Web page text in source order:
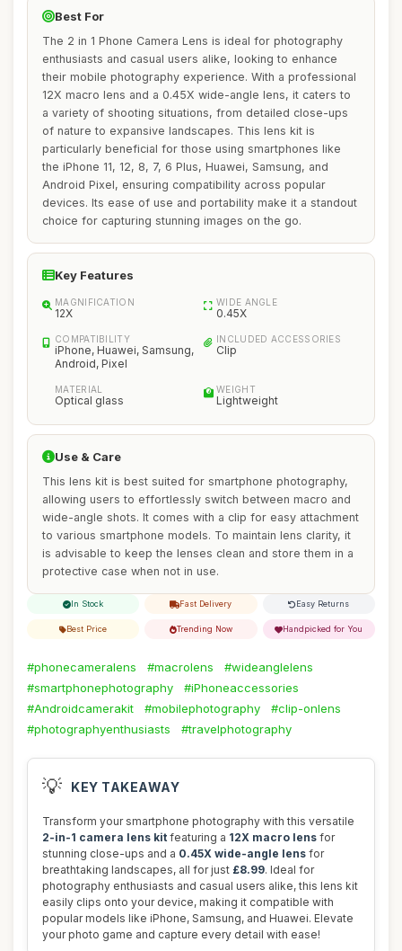
Best For
The 2 in 1 Phone Camera Lens is ideal for photography
enthusiasts and casual users alike, looking to enhance
their mobile photography experience. With a professional
12X macro lens and a 0.45X wide-angle lens, it caters to
a variety of shooting situations, from detailed close-ups
of nature to expansive landscapes. This lens kit is
particularly beneficial for those using smartphones like
the iPhone 11, 12, 8, 7, 6 Plus, Huawei, Samsung, and
Android Pixel, ensuring compatibility across popular
devices. Its ease of use and portability make it a standout
choice for capturing stunning images on the go.
Key Features
MAGNIFICATION
12X
WIDE ANGLE
0.45X
COMPATIBILITY
iPhone, Huawei, Samsung,
Android, Pixel
INCLUDED ACCESSORIES
Clip
MATERIAL
Optical glass
WEIGHT
Lightweight
Use & Care
This lens kit is best suited for smartphone photography,
allowing users to effortlessly switch between macro and
wide-angle shots. It comes with a clip for easy attachment
to various smartphone models. To maintain lens clarity, it
is advisable to keep the lenses clean and store them in a
protective case when not in use.
In Stock Fast Delivery Easy Returns
Best Price Trending Now Handpicked for You
#phonecameralens #macrolens
#wideanglelens
#smartphonephotography
#iPhoneaccessories
#Androidcamerakit
#mobilephotography
#clip-onlens
#photographyenthusiasts
#travelphotography
💡 KEY TAKEAWAY
Transform your smartphone photography with this versatile
2-in-1 camera lens kit featuring a 12X macro lens for
stunning close-ups and a 0.45X wide-angle lens for
breathtaking landscapes, all for just £8.99. Ideal for
photography enthusiasts and casual users alike, this lens kit
easily clips onto your device, making it compatible with
popular models like iPhone, Samsung, and Huawei. Elevate
your photo game and capture every detail with ease!